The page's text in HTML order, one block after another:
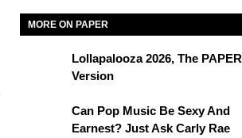
MORE ON PAPER
Lollapalooza 2026, The PAPER
Version
Can Pop Music Be Sexy And
Earnest? Just Ask Carly Rae